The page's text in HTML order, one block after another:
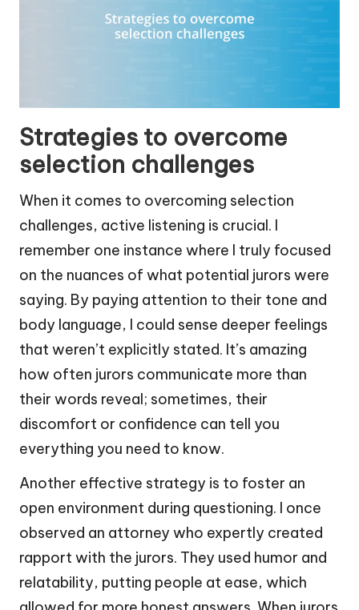
Strategies to overcome
selection challenges
When it comes to overcoming selection
challenges, active listening is crucial. I
remember one instance where I truly focused
on the nuances of what potential jurors were
saying. By paying attention to their tone and
body language, I could sense deeper feelings
that weren’t explicitly stated. It’s amazing
how often jurors communicate more than
their words reveal; sometimes, their
discomfort or confidence can tell you
everything you need to know.
Another effective strategy is to foster an
open environment during questioning. I once
observed an attorney who expertly created
rapport with the jurors. They used humor and
relatability, putting people at ease, which